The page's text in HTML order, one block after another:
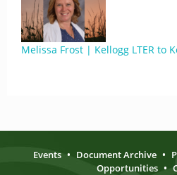
Melissa Frost | Kellogg LTER to
Events • Document Archive •
Opportunities •